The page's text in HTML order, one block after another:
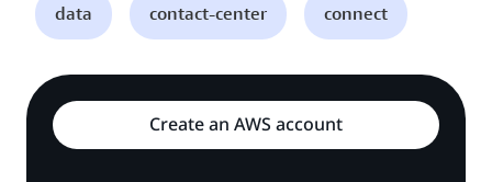
data contact-center connect
Create an AWS account